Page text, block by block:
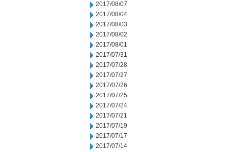
2017/08/07
2017/08/04
2017/08/03
2017/08/02
2017/08/01
2017/07/31
2017/07/28
2017/07/27
2017/07/26
2017/07/25
2017/07/24
2017/07/21
2017/07/19
2017/07/17
2017/07/14